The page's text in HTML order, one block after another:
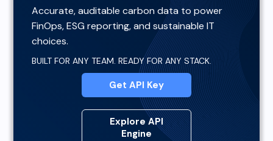
Accurate, auditable carbon data to power
FinOps, ESG reporting, and sustainable IT
choices.
BUILT FOR ANY TEAM. READY FOR ANY STACK.
Get API Key
Explore API
Engine